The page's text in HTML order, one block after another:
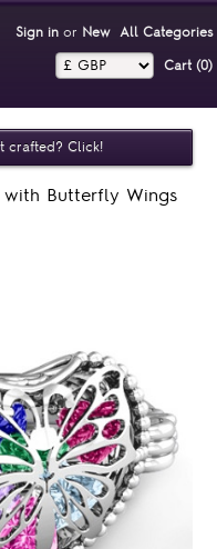
Sign inor New All Categories
Cart (0)‎
crafted? Click!
with Butterfly Wings